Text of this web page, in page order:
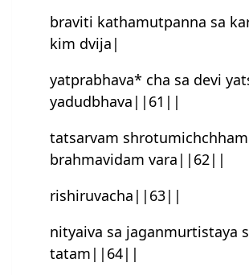
braviti kathamutpanna sa
kim dvija|
yatprabhava* cha sa devi
yadudbhava||61||
tatsarvam
brahmavidam vara||62||
rishiruvacha||63||
nityaiva sa jaganmurtistaya
tatam||64||